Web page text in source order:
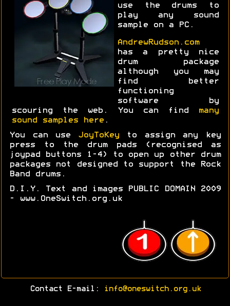
use the drums to
play any sound
sample on a PC.
AndrewRudson.com
has a pretty nice
drum package
although you may
find better
functioning
software by
scouring the web. You can find
many
sound samples here .
You can use JoyToKeyto assign any key
press to the drum pads (recognised as
joypad buttons 1-4) to open up other drum
packages not designed to support the Rock
Band drums.
D.I.Y. Text and images PUBLIC DOMAIN 2009
- www.OneSwitch.org.uk
Contact E-mail: info@oneswitch.org.uk